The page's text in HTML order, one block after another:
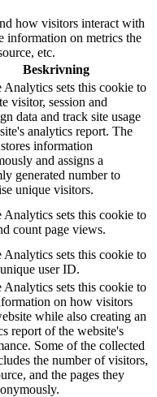
how visitors interact with
information on metrics the
etc.
Beskrivning
Analytics sets this cookie to
visitor, session and
data and track site usage
analytics report. The
information
and assigns a
generated number to
unique visitors.
Analytics sets this cookie to
count page views.
Analytics sets this cookie to
user ID.
Analytics sets this cookie to
on how visitors
while also creating an
report of the website's
Some of the collected
the number of visitors,
and the pages they